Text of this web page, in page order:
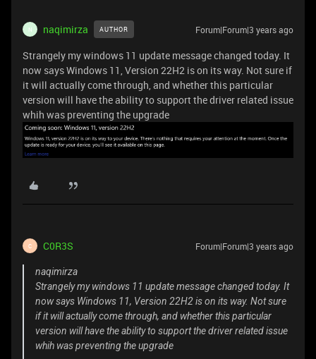
N naqimirza AUTHOR Forum|Forum|3 years ago
Strangely my windows 11 update message changed today. It
now says Windows 11, Version 22H2 is on its way. Not sure if
it will actually come through, and whether this particular
version will have the ability to support the driver related issue
whih was preventing the upgrade
C C0R3S Forum|Forum|3 years ago
naqimirza
Strangely my windows 11 update message changed today. It
now says Windows 11, Version 22H2 is on its way. Not sure
if it will actually come through, and whether this particular
version will have the ability to support the driver related issue
whih was preventing the upgrade